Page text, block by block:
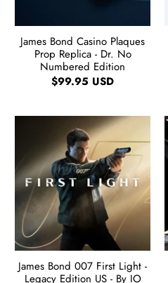
James Bond Casino Plaques
Prop Replica - Dr. No
Numbered Edition
$99.95 USD
James Bond 007 First Light -
Legacy Edition US - By IO